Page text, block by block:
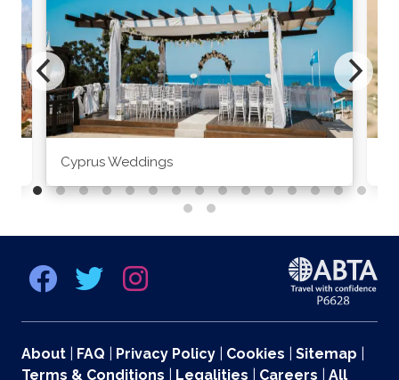
Cyprus Weddings
About FAQ Privacy Policy Cookies Sitemap
Terms & Conditions
Legalities Careers All